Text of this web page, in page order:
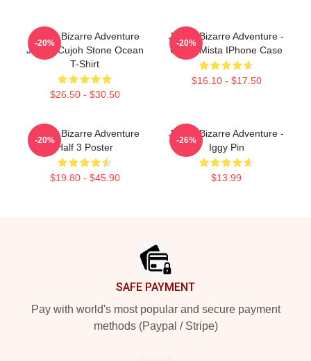
JoJo's Bizarre Adventure
Jolyne Cujoh Stone Ocean
T-Shirt
$26.50 - $30.50
-20%
JoJo's Bizarre Adventure -
Guido Mista IPhone Case
$16.10 - $17.50
-20%
JoJo's Bizarre Adventure
Half 3 Poster
$19.80 - $45.90
-20%
JoJo's Bizarre Adventure -
Iggy Pin
$13.99
-26%
SAFE PAYMENT
Pay with world's most popular and secure payment
methods (Paypal / Stripe)